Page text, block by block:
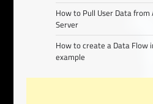
How to Pull User Data from
Server
How to create a Data Flow
example